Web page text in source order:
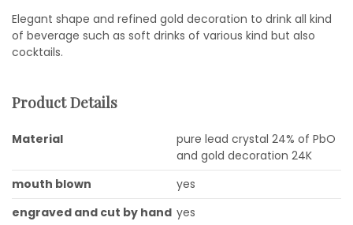
Elegant shape and refined gold decoration to drink all kind
of beverage such as soft drinks of various kind but also
cocktails.
Product Details
Material
pure lead crystal 24% of PbO
and gold decoration 24K
mouth blown
yes
engraved and cut by hand yes